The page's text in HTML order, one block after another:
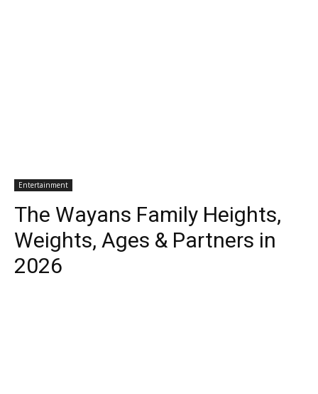
Entertainment
The Wayans Family Heights,
Weights, Ages & Partners in
2026